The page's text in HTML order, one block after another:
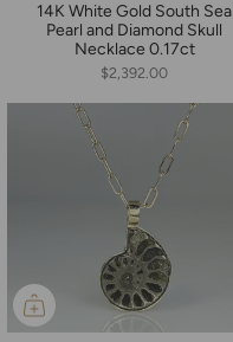
14K White Gold South Sea
Pearl and Diamond Skull
Necklace 0.17ct
$2,392.00